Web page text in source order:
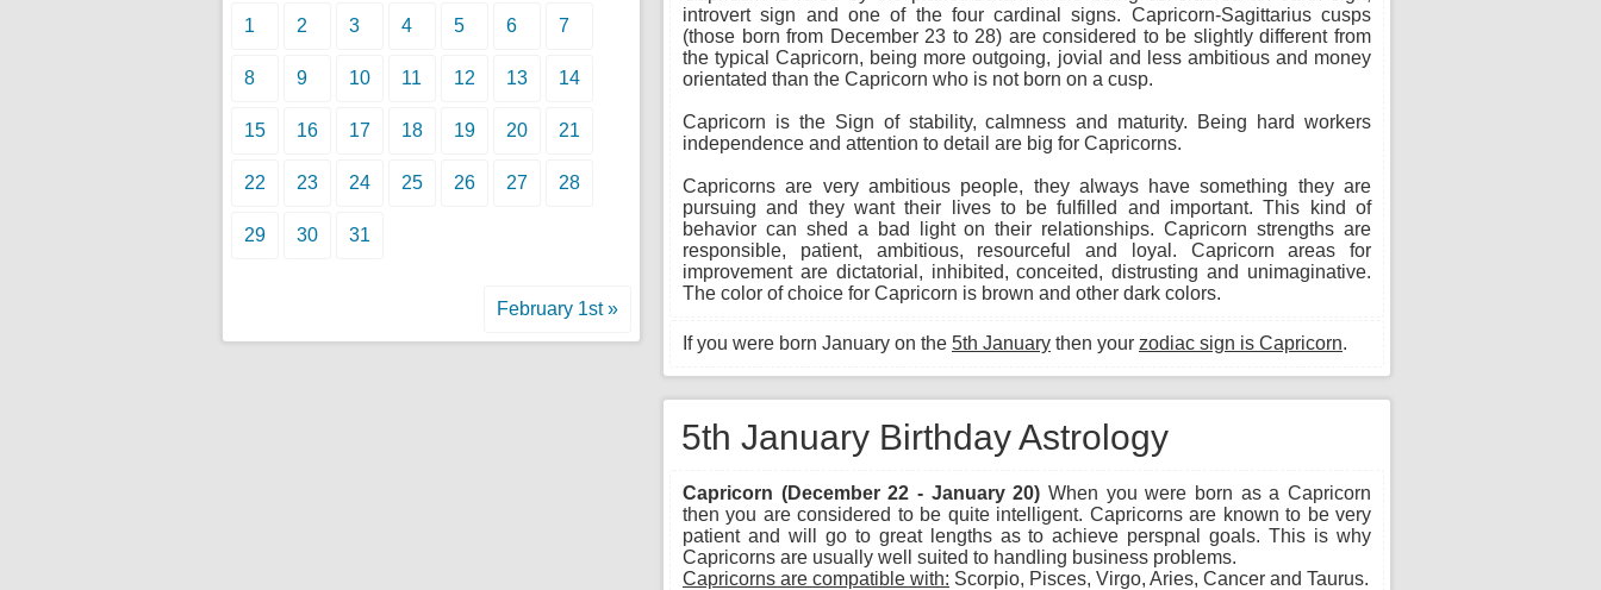
introvert sign and one of the four cardinal signs. Capricorn-Sagittarius cusps
(those born from December 23 to 28) are considered to be slightly different from
the typical Capricorn, being more outgoing, jovial and less ambitious and money
orientated than the Capricorn who is not born on a cusp.
Capricorn is the Sign of stability, calmness and maturity. Being hard workers
independence and attention to detail are big for Capricorns.
Capricorns are very ambitious people, they always have something they are
pursuing and they want their lives to be fulfilled and important. This kind of
behavior can shed a bad light on their relationships. Capricorn strengths are
responsible, patient, ambitious, resourceful and loyal. Capricorn areas for
improvement are dictatorial, inhibited, conceited, distrusting and unimaginative.
The color of choice for Capricorn is brown and other dark colors.
If you were born January on the 5th January then your zodiac sign is Capricorn.
5th January Birthday Astrology
Capricorn (December 22 - January 20) When you were born as a Capricorn
then you are considered to be quite intelligent. Capricorns are known to be very
patient and will go to great lengths as to achieve perspnal goals. This is why
Capricorns are usually well suited to handling business problems.
Capricorns are compatible with: Scorpio, Pisces, Virgo, Aries, Cancer and Taurus.
1 2 3 4 5 6 7
8 9 10 11 12 13 14
15 16 17 18 19 20 21
22 23 24 25 26 27 28
29 30 31
February 1st »